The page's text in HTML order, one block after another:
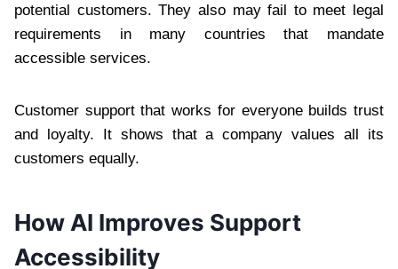
potential customers. They also may fail to meet legal
requirements in many countries that mandate
accessible services.
Customer support that works for everyone builds trust
and loyalty. It shows that a company values all its
customers equally.
How AI Improves Support
Accessibility